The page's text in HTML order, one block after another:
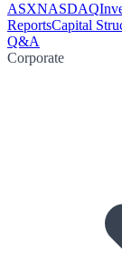
ASXNASDAQ
ReportsCapital
Q&A
Corporate